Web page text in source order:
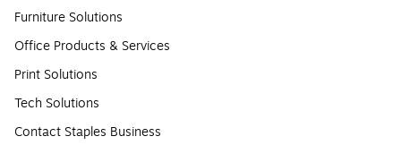
Furniture Solutions
Office Products & Services
Print Solutions
Tech Solutions
Contact Staples Business